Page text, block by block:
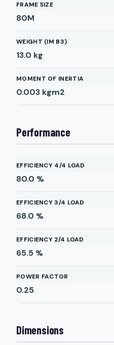
FRAME SIZE
80M
WEIGHT (IM B3)
13.0 kg
MOMENT OF INERTIA
0.003 kgm2
Performance
EFFICIENCY 4/4 LOAD
80.0 %
EFFICIENCY 3/4 LOAD
68.0 %
EFFICIENCY 2/4 LOAD
65.5 %
POWER FACTOR
0.25
Dimensions